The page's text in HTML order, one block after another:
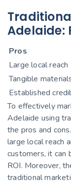
Adelaide:
Pros
Large local reach
Tangible
Established
To effectively
Adelaide using
the pros and
large local reach
customers, it can
ROI. Moreover,
traditional